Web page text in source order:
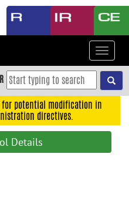
Toggle
for potential modification in
directives.
Details